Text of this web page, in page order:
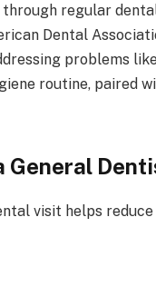
regular
Dental
problems
routine, paired
General
visit helps